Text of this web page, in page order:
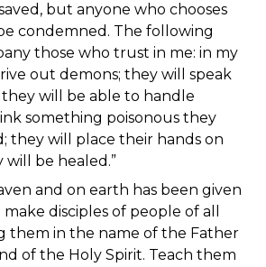
but anyone who chooses
condemned. The following
those who trust in me: in my
out demons; they will speak
will be able to handle
something poisonous they
they will place their hands on
will be healed.”
and on earth has been given
disciples of people of all
them in the name of the Father
of the Holy Spirit. Teach them